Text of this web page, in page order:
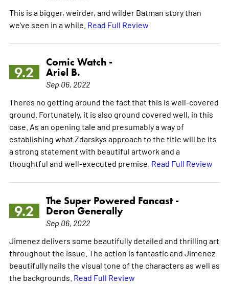
This is a bigger, weirder, and wilder Batman story than
we've seen in a while. Read Full Review
9.2
Comic Watch -
Ariel B.
Sep 06, 2022
Theres no getting around the fact that this is well-covered
ground. Fortunately, it is also ground covered well, in this
case. As an opening tale and presumably a way of
establishing what Zdarskys approach to the title will be its
a strong statement with beautiful artwork and a
thoughtful and well-executed premise. Read Full Review
9.2
The Super Powered Fancast -
Deron Generally
Sep 06, 2022
Jimenez delivers some beautifully detailed and thrilling art
throughout the issue. The action is fantastic and Jimenez
beautifully nails the visual tone of the characters as well as
the backgrounds. Read Full Review